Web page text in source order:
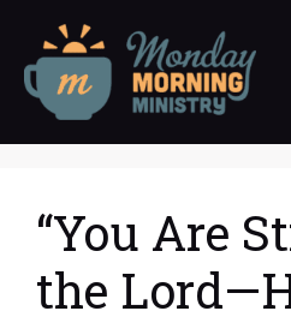
content
“You Are
the